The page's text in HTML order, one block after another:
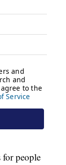
for people